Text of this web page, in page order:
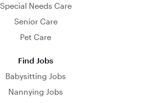
Special Needs Care
Senior Care
Pet Care
Find Jobs
Babysitting Jobs
Nannying Jobs